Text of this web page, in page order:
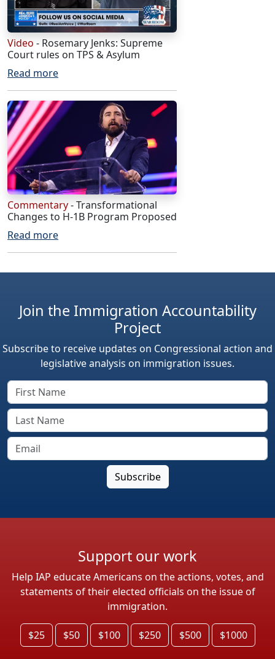
Video - Rosemary Jenks: Supreme
Court rules on TPS & Asylum
Read more
Commentary- Transformational
Changes to H-1B Program Proposed
Read more
Join the Immigration Accountability
Project
Subscribe to receive updates on Congressional action and
legislative analysis on immigration issues.
Support our work
Help IAP educate Americans on the actions, votes, and
statements of their elected officials on the issue of
immigration.
$25 $50 $100 $250 $500 $1000